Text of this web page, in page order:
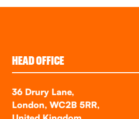
HEAD OFFICE
36 Drury Lane,
London, WC2B 5RR,